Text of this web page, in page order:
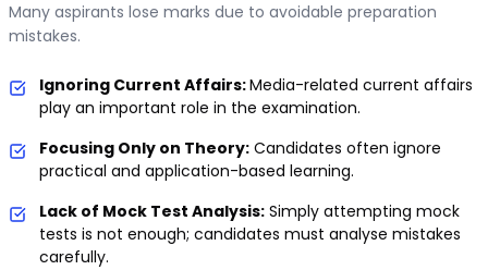
Many aspirants lose marks due to avoidable preparation
mistakes.
Ignoring Current Affairs:Media-related current affairs
play an important role in the examination.
Focusing Only on Theory: Candidates often ignore
practical and application-based learning.
Lack of Mock Test Analysis: Simply attempting mock
tests is not enough; candidates must analyse mistakes
carefully.